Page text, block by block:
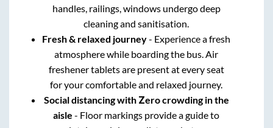
handles, railings, windows undergo deep
cleaning and sanitisation.
Fresh & relaxed journey- Experience a fresh
atmosphere while boarding the bus. Air
freshener tablets are present at every seat
for your comfortable and relaxed journey.
Social distancing with Zero crowding in the
aisle - Floor markings provide a guide to